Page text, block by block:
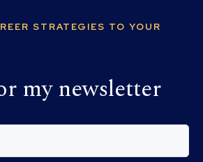
STRATEGIES TO YOUR
my newsletter